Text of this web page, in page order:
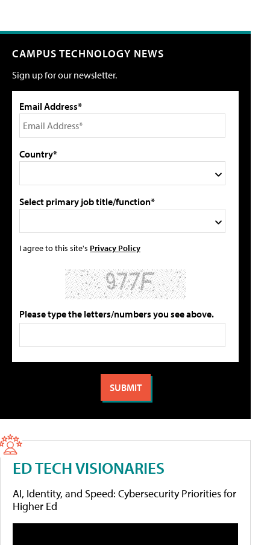
CAMPUS TECHNOLOGY NEWS
Sign up for our newsletter.
Email Address*
Country*
Select primary job title/function*
I agree to this site's Privacy Policy
Please type the letters/numbers you see above.
ED TECH VISIONARIES
AI, Identity, and Speed: Cybersecurity Priorities for
Higher Ed